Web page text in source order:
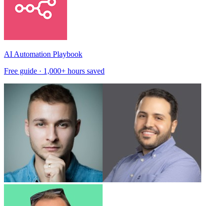
AI Automation Playbook
Free guide · 1,000+ hours saved